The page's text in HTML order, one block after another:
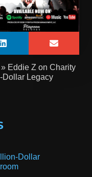
» Eddie Z on Charity
Dollar Legacy
Dollar